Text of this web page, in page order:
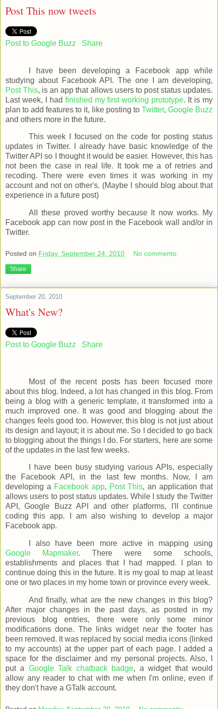
Post This now tweets
Post to Google Buzz Share
I have been developing a Facebook app while
studying about Facebook API. The one I am developing,
Post This, is an app that allows users to post status updates.
Last week, I had finished my first working prototype. It is my
plan to add features to it, like posting to Twitter, Google Buzz
and others more in the future.
This week I focused on the code for posting status
updates in Twitter. I already have basic knowledge of the
Twitter API so I thought it would be easier. However, this has
not been the case in real life. It took me a of retries and
recoding. There were even times it was working in my
account and not on other's. (Maybe I should blog about that
experience in a future post)
All these proved worthy because It now works. My
Facebook app can now post in the Facebook wall and/or in
Twitter.
Posted on Friday, September 24, 2010 No comments:
Share
September 20, 2010
What's New?
Post to Google Buzz Share
Most of the recent posts has been focused more
about this blog. Indeed, a lot has changed in this blog. From
being a blog with a generic template, it transformed into a
much improved one. It was good and blogging about the
changes feels good too. However, this blog is not just about
its design and layout; it is about me. So I decided to go back
to blogging about the things I do. For starters, here are some
of the updates in the last few weeks.
I have been busy studying various APIs, especially
the Facebook API, in the last few months. Now, I am
developing a Facebook app, Post This, an application that
allows users to post status updates. While I study the Twitter
API, Google Buzz API and other platforms, I'll continue
coding this app. I am also wishing to develop a major
Facebook app.
I also have been more active in mapping using
Google Mapmaker. There were some schools,
establishments and places that I had mapped. I plan to
continue doing this in the future. It is my goal to map at least
one or two places in my home town or province every week.
And finally, what are the new changes in this blog?
After major changes in the past days, as posted in my
previous blog entries, there were only some minor
modifications done. The links widget near the footer has
been removed. It was replaced by social media icons (linked
to my accounts) at the upper part of each page. I added a
space for the disclaimer and my personal projects. Also, I
put a Google Talk chatback badge, a widget that would
allow any reader to chat with me when I'm online, even if
they don't have a GTalk account.